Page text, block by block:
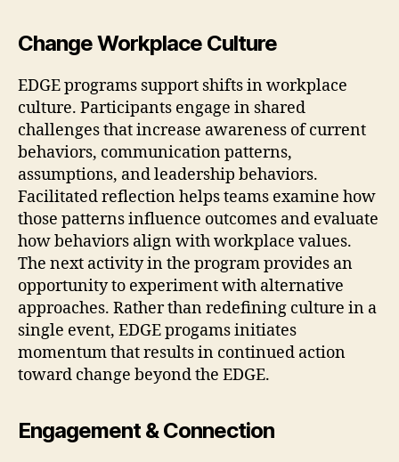
Change Workplace Culture
EDGE programs support shifts in workplace
culture. Participants engage in shared
challenges that increase awareness of current
behaviors, communication patterns,
assumptions, and leadership behaviors.
Facilitated reflection helps teams examine how
those patterns influence outcomes and evaluate
how behaviors align with workplace values.
The next activity in the program provides an
opportunity to experiment with alternative
approaches. Rather than redefining culture in a
single event, EDGE progams initiates
momentum that results in continued action
toward change beyond the EDGE.
Engagement & Connection